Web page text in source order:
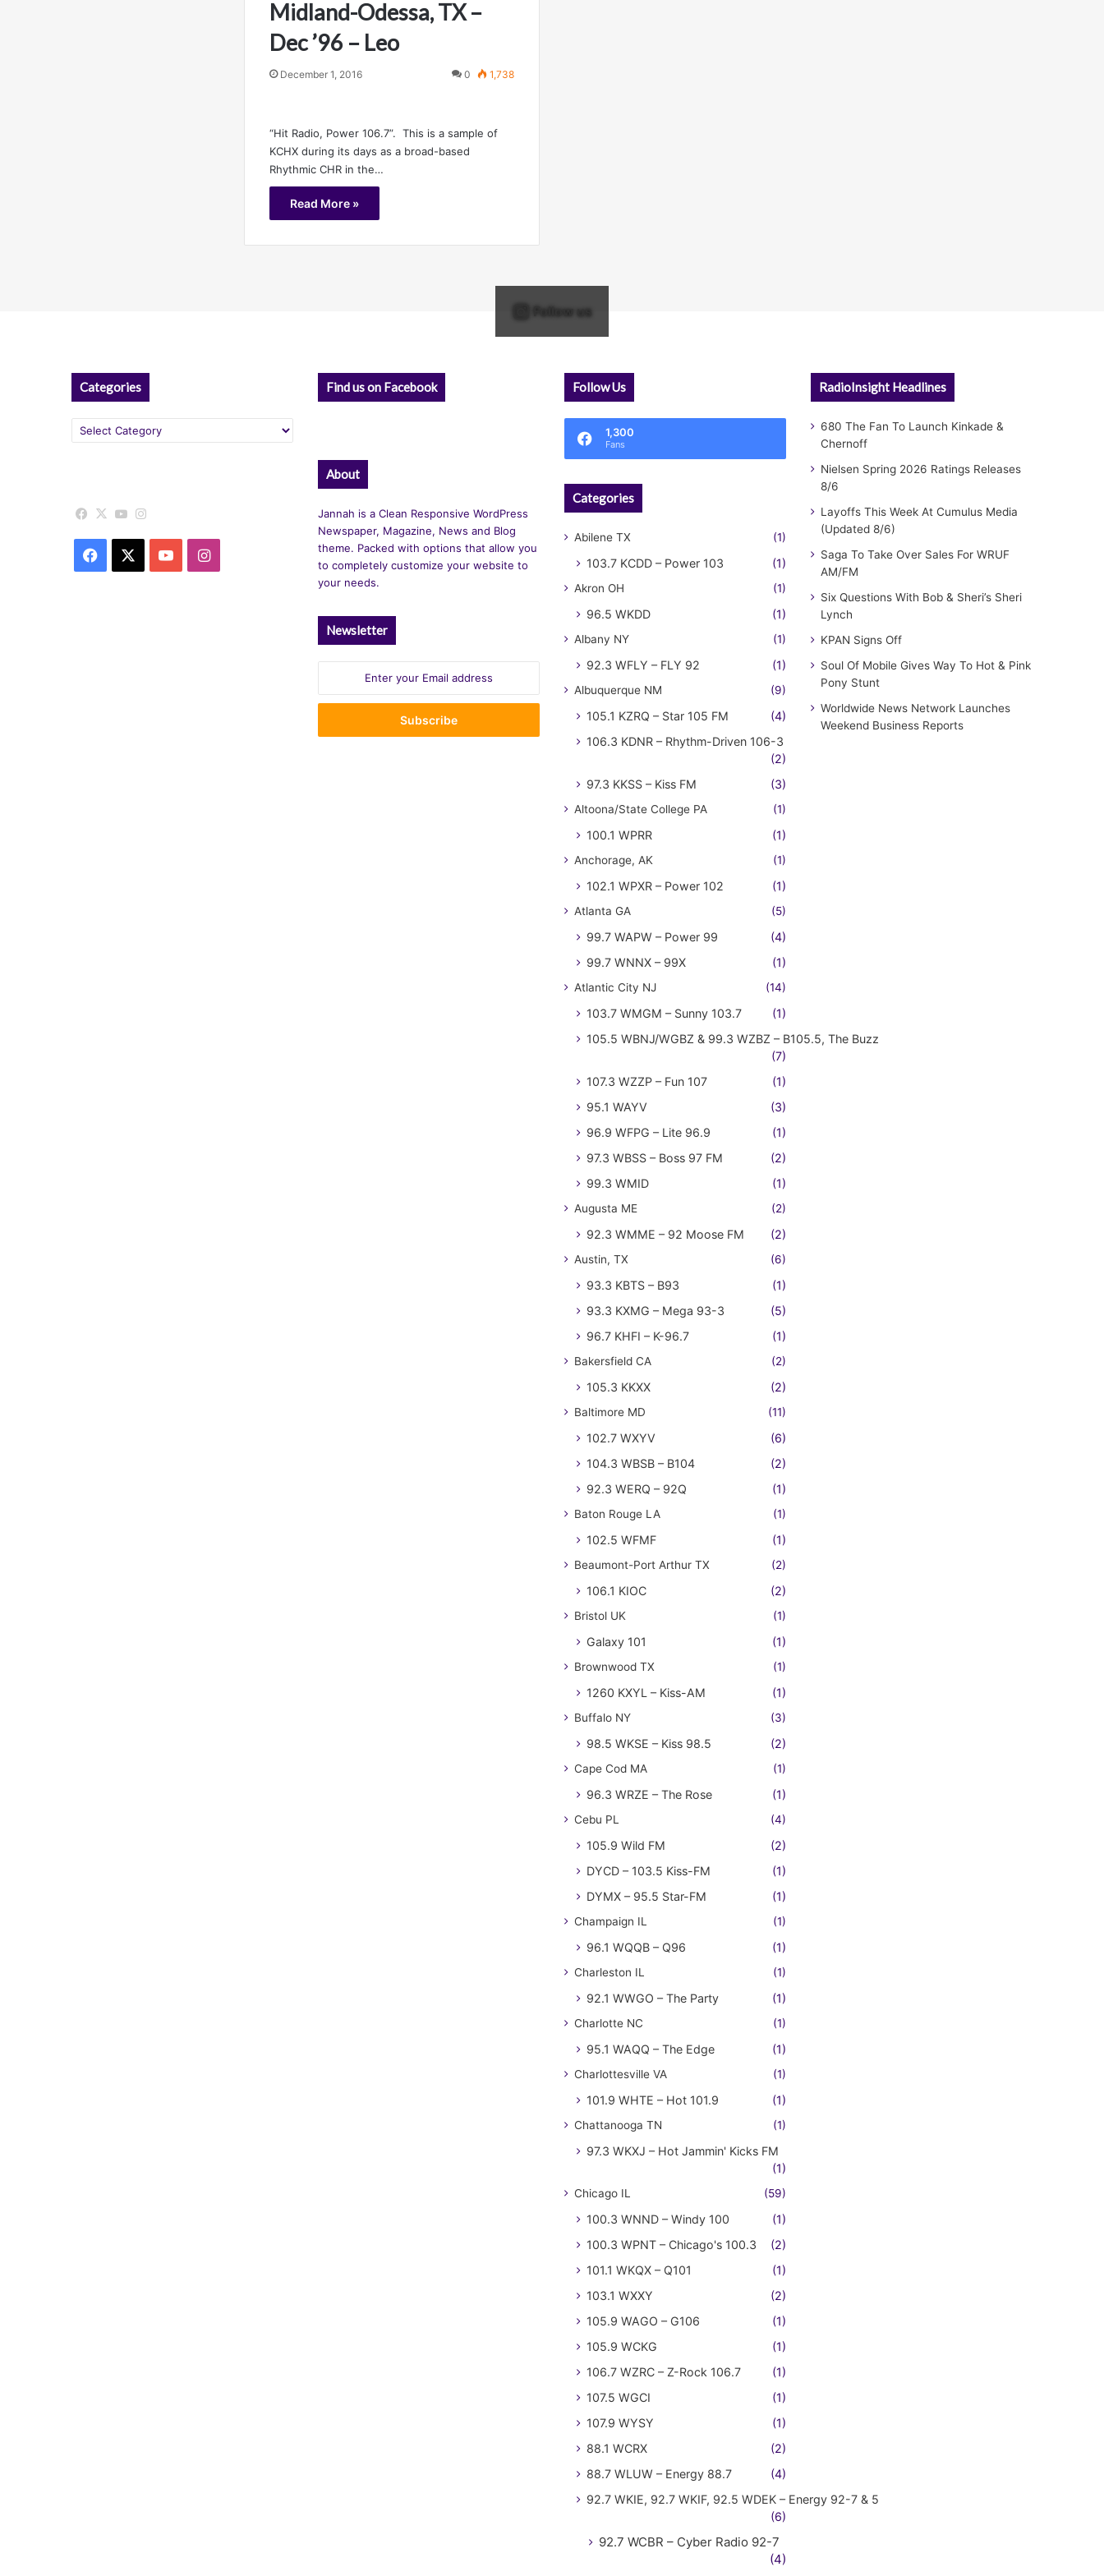
Midland-Odessa, TX –
Dec ’96 – Leo
December 1, 2016 0 1,738
“Hit Radio, Power 106.7”. This is a sample of
KCHX during its days as a broad-based
Rhythmic CHR in the…
Read More »
Follow us
Categories
Categories
Facebook
X YouTube
Facebook YouTubeInstagram
Find us on Facebook
About
Jannah is a Clean Responsive WordPress
Newspaper, Magazine, News and Blog
theme. Packed with options that allow you
to completely customize your website to
your needs.
Newsletter
Email
Follow Us
1,300
Fans
Categories
Abilene TX (1)
103.7 KCDD – Power 103 (1)
Akron OH (1)
96.5 WKDD (1)
Albany NY (1)
92.3 WFLY – FLY 92 (1)
Albuquerque NM (9)
105.1 KZRQ – Star 105 FM
(4)
106.3 KDNR – Rhythm-Driven 106-3
(2)
97.3 KKSS – Kiss FM
(3)
Altoona/State College PA (1)
100.1 WPRR (1)
Anchorage, AK (1)
102.1 WPXR – Power 102 (1)
Atlanta GA (5)
99.7 WAPW – Power 99
(4)
99.7 WNNX – 99X
(1)
Atlantic City NJ (14)
103.7 WMGM – Sunny 103.7
(1)
105.5 WBNJ/WGBZ & 99.3 WZBZ – B105.5, The Buzz
(7)
107.3 WZZP – Fun 107
(1)
95.1 WAYV
(3)
96.9 WFPG – Lite 96.9
(1)
97.3 WBSS – Boss 97 FM
(2)
99.3 WMID
(1)
Augusta ME (2)
92.3 WMME – 92 Moose FM (2)
Austin, TX (6)
93.3 KBTS – B93
(1)
93.3 KXMG – Mega 93-3
(5)
96.7 KHFI – K-96.7
(1)
Bakersfield CA (2)
105.3 KKXX (2)
Baltimore MD (11)
102.7 WXYV
(6)
104.3 WBSB – B104
(2)
92.3 WERQ – 92Q
(1)
Baton Rouge LA (1)
102.5 WFMF (1)
Beaumont-Port Arthur TX (2)
106.1 KIOC (2)
Bristol UK (1)
Galaxy 101 (1)
Brownwood TX (1)
1260 KXYL – Kiss-AM (1)
Buffalo NY (3)
98.5 WKSE – Kiss 98.5 (2)
Cape Cod MA (1)
96.3 WRZE – The Rose (1)
Cebu PL (4)
105.9 Wild FM
(2)
DYCD – 103.5 Kiss-FM
(1)
DYMX – 95.5 Star-FM
(1)
Champaign IL (1)
96.1 WQQB – Q96 (1)
Charleston IL (1)
92.1 WWGO – The Party (1)
Charlotte NC (1)
95.1 WAQQ – The Edge (1)
Charlottesville VA (1)
101.9 WHTE – Hot 101.9 (1)
Chattanooga TN (1)
97.3 WKXJ – Hot Jammin' Kicks FM
(1)
Chicago IL (59)
100.3 WNND – Windy 100
(1)
100.3 WPNT – Chicago's 100.3
(2)
101.1 WKQX – Q101
(1)
103.1 WXXY
(2)
105.9 WAGO – G106
(1)
105.9 WCKG
(1)
106.7 WZRC – Z-Rock 106.7
(1)
107.5 WGCI
(1)
107.9 WYSY
(1)
88.1 WCRX
(2)
88.7 WLUW – Energy 88.7
(4)
92.7 WKIE, 92.7 WKIF, 92.5 WDEK – Energy 92-7 & 5
(6)
92.7 WCBR – Cyber Radio 92-7
(4)
RadioInsight Headlines
680 The Fan To Launch Kinkade &
Chernoff
Nielsen Spring 2026 Ratings Releases
8/6
Layoffs This Week At Cumulus Media
(Updated 8/6)
Saga To Take Over Sales For WRUF
AM/FM
Six Questions With Bob & Sheri’s Sheri
Lynch
KPAN Signs Off
Soul Of Mobile Gives Way To Hot & Pink
Pony Stunt
Worldwide News Network Launches
Weekend Business Reports